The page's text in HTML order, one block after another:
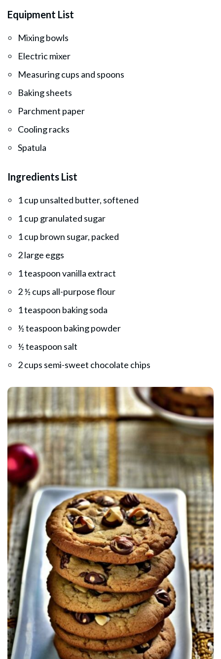
Equipment List
Mixing bowls
Electric mixer
Measuring cups and spoons
Baking sheets
Parchment paper
Cooling racks
Spatula
Ingredients List
1 cup unsalted butter, softened
1 cup granulated sugar
1 cup brown sugar, packed
2 large eggs
1 teaspoon vanilla extract
2 ½ cups all-purpose flour
1 teaspoon baking soda
½ teaspoon baking powder
½ teaspoon salt
2 cups semi-sweet chocolate chips